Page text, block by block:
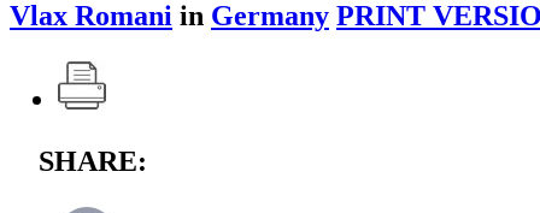
Vlax Romani in Germany PRINT
SHARE: